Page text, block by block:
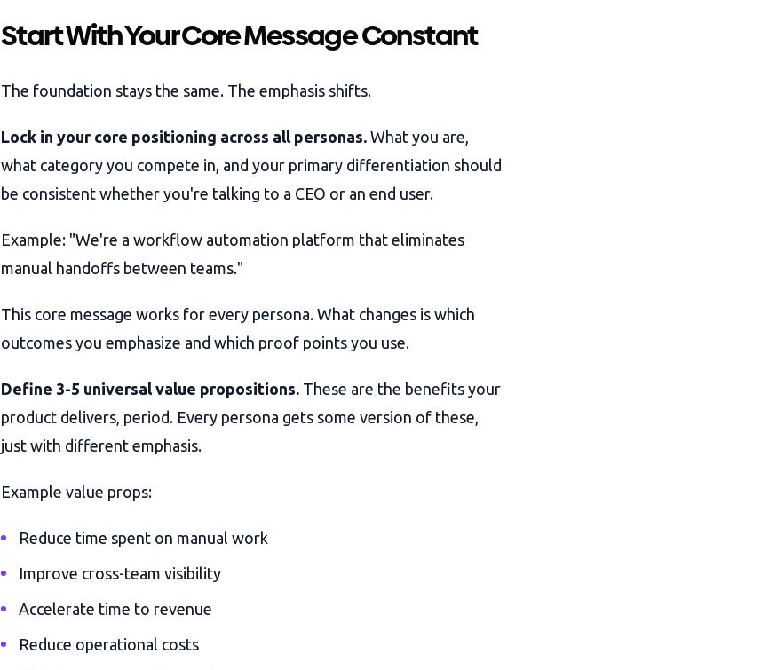
Start With Your Core Message Constant
The foundation stays the same. The emphasis shifts.
Lock in your core positioning across all personas. What you are,
what category you compete in, and your primary differentiation should
be consistent whether you're talking to a CEO or an end user.
Example: "We're a workflow automation platform that eliminates
manual handoffs between teams."
This core message works for every persona. What changes is which
outcomes you emphasize and which proof points you use.
Define 3-5 universal value propositions. These are the benefits your
product delivers, period. Every persona gets some version of these,
just with different emphasis.
Example value props:
Reduce time spent on manual work
Improve cross-team visibility
Accelerate time to revenue
Reduce operational costs